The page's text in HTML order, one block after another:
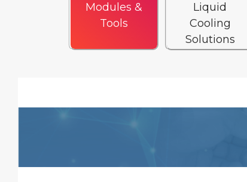
Modules &
Tools
Liquid
Cooling
Solutions